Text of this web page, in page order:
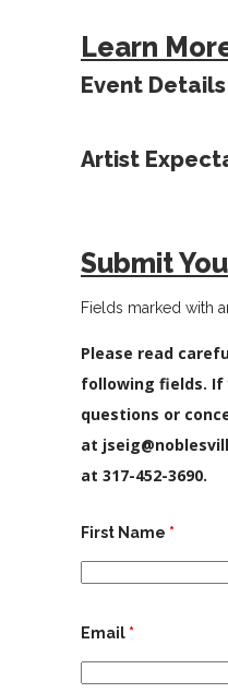
Learn
Event Details
Artist
Submit
Fields marked with
Please read
following fields. If
questions or
at
at 317-452-3690.
First Name *
Email *